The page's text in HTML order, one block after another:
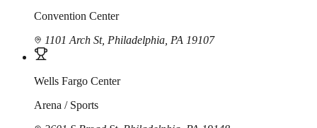
Convention Center
1101 Arch St, Philadelphia, PA 19107
Wells Fargo Center
Arena / Sports